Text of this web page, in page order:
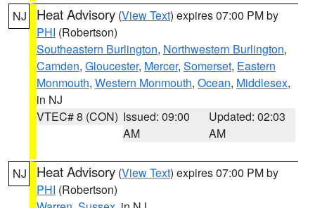
NJ Heat Advisory (View Text) expires 07:00 PM by
PHI (Robertson)
Southeastern Burlington, Northwestern Burlington,
Camden, Gloucester, Mercer, Somerset, Eastern
Monmouth, Western Monmouth, Ocean, Middlesex,
in NJ
VTEC# 8 (CON) Issued: 09:00
AM
Updated: 02:03
AM
NJ Heat Advisory (View Text) expires 07:00 PM by
PHI (Robertson)